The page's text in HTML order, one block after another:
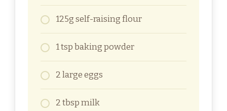
125g self-raising flour
1 tsp baking powder
2 large eggs
2 tbsp milk